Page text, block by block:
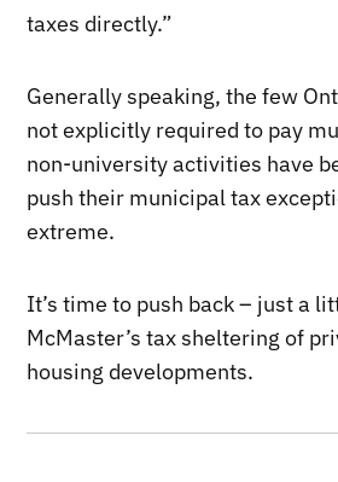
taxes directly.”
Generally speaking, the few
not explicitly required to pay
non-university activities have
push their municipal tax
extreme.
It’s time to push back – just a
McMaster’s tax sheltering of
housing developments.